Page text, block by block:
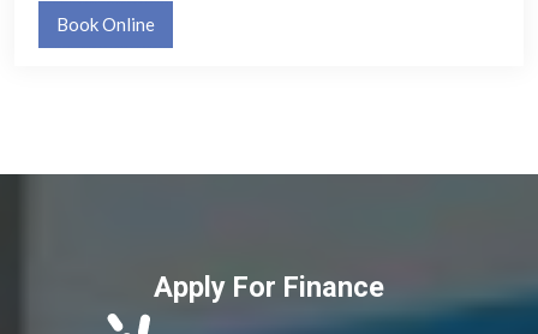
Book Online
Apply For Finance